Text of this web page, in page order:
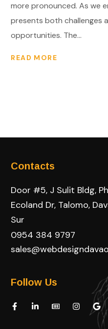
more pronounced. As we
presents both challenges
opportunities. The...
READ MORE
Contacts
Door #5, J Sulit Bldg,
Ecoland Dr, Talomo,
Sur
0954 384 9797
Follow Us